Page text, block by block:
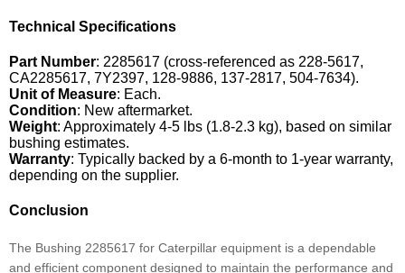
Technical Specifications
Part Number: 2285617 (cross-referenced as 228-5617,
CA2285617, 7Y2397, 128-9886, 137-2817, 504-7634).
Unit of Measure: Each.
Condition: New aftermarket.
Weight: Approximately 4-5 lbs (1.8-2.3 kg), based on similar
bushing estimates.
Warranty: Typically backed by a 6-month to 1-year warranty,
depending on the supplier.
Conclusion
The Bushing 2285617 for Caterpillar equipment is a dependable
and efficient component designed to maintain the performance and